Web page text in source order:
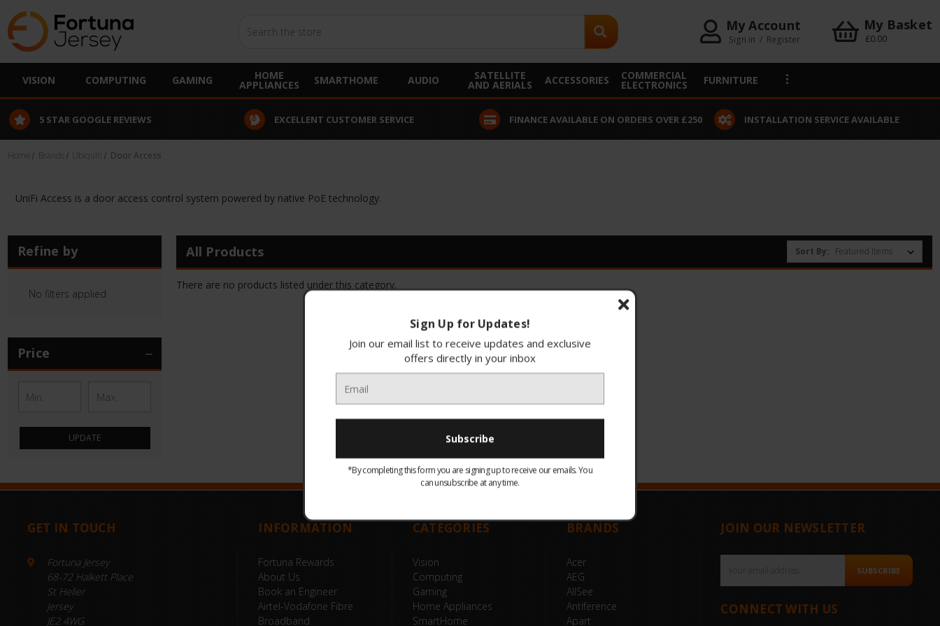
My Account
Sign in / Register
My Basket
£0.00
VISION COMPUTING GAMING HOME
APPLIANCES SMARTHOME AUDIO SATELLITE
AND AERIALS ACCESSORIES COMMERCIAL
ELECTRONICS FURNITURE
5 STAR GOOGLE REVIEWS EXCELLENT CUSTOMER SERVICE FINANCE AVAILABLE ON ORDERS OVER £250 INSTALLATION SERVICE AVAILABLE
Home Brands Ubiquiti Door Access
UniFi Access is a door access control system powered by native PoE technology.
Refine by
No filters applied
Price
UPDATE
All Products Sort By:
There are no products listed under this category.
GET IN TOUCH
Fortuna Jersey
68-72 Halkett Place
St Helier
Jersey
JE2 4WG
INFORMATION
Fortuna Rewards
About Us
Book an Engineer
Airtel-Vodafone Fibre
Broadband
CATEGORIES
Vision
Computing
Gaming
Home Appliances
SmartHome
BRANDS
Acer
AEG
AllSee
Antiference
Apart
JOIN OUR NEWSLETTER
SUBSCRIBE
CONNECT WITH US
Sign Up for Updates!
Join our email list to receive updates and exclusive
offers directly in your inbox
*By completing this form you are signing up to receive our emails. You
can unsubscribe at any time.